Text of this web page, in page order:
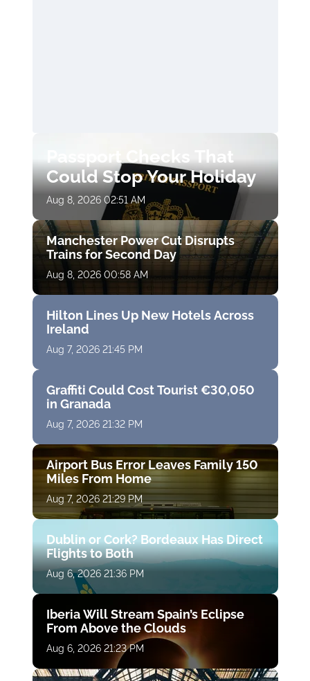
Passport Checks That
Could Stop Your Holiday
Aug 8, 2026 02:51 AM
Manchester Power Cut Disrupts
Trains for Second Day
Aug 8, 2026 00:58 AM
Hilton Lines Up New Hotels Across
Ireland
Aug 7, 2026 21:45 PM
Graffiti Could Cost Tourist €30,050
in Granada
Aug 7, 2026 21:32 PM
Airport Bus Error Leaves Family 150
Miles From Home
Aug 7, 2026 21:29 PM
Dublin or Cork? Bordeaux Has Direct
Flights to Both
Aug 6, 2026 21:36 PM
Iberia Will Stream Spain’s Eclipse
From Above the Clouds
Aug 6, 2026 21:23 PM